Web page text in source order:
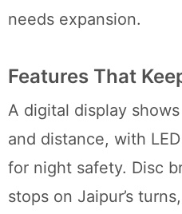
needs expansion.
Features That
A digital display
and distance, with
for night safety. Disc
stops on Jaipur’s